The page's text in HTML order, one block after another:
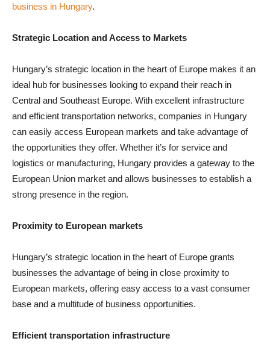
business in Hungary.
Strategic Location and Access to Markets
Hungary’s strategic location in the heart of Europe makes it an
ideal hub for businesses looking to expand their reach in
Central and Southeast Europe. With excellent infrastructure
and efficient transportation networks, companies in Hungary
can easily access European markets and take advantage of
the opportunities they offer. Whether it’s for service and
logistics or manufacturing, Hungary provides a gateway to the
European Union market and allows businesses to establish a
strong presence in the region.
Proximity to European markets
Hungary’s strategic location in the heart of Europe grants
businesses the advantage of being in close proximity to
European markets, offering easy access to a vast consumer
base and a multitude of business opportunities.
Efficient transportation infrastructure